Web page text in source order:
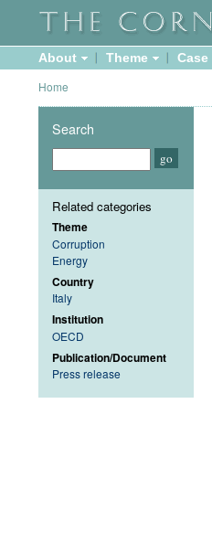
About Theme Case
Home
Search
Related categories
Theme
Corruption
Energy
Country
Italy
Institution
OECD
Publication/Document
Press release